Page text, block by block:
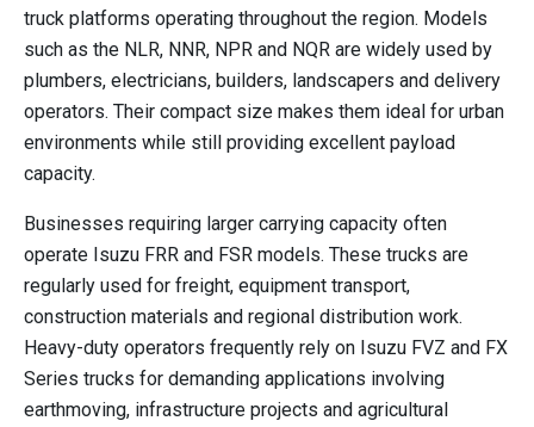
truck platforms operating throughout the region. Models
such as the NLR, NNR, NPR and NQR are widely used by
plumbers, electricians, builders, landscapers and delivery
operators. Their compact size makes them ideal for urban
environments while still providing excellent payload
capacity.
Businesses requiring larger carrying capacity often
operate Isuzu FRR and FSR models. These trucks are
regularly used for freight, equipment transport,
construction materials and regional distribution work.
Heavy-duty operators frequently rely on Isuzu FVZ and FX
Series trucks for demanding applications involving
earthmoving, infrastructure projects and agricultural